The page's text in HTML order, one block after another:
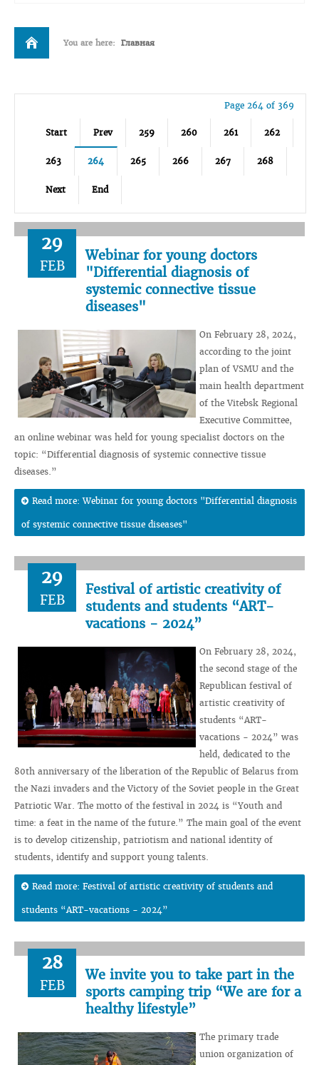
You are here: Главная
Page 264 of 369
Start Prev 259 260 261 262
263 264 265 266 267 268
Next End
29
FEB
Webinar for young doctors
"Differential diagnosis of
systemic connective tissue
diseases"
On February 28, 2024,
according to the joint
plan of VSMU and the
main health department
of the Vitebsk Regional
Executive Committee,
an online webinar was held for young specialist doctors on the
topic: “Differential diagnosis of systemic connective tissue
diseases.”
Read more: Webinar for young doctors "Differential diagnosis
of systemic connective tissue diseases"
29
FEB
Festival of artistic creativity of
students and students “ART-
vacations - 2024”
On February 28, 2024,
the second stage of the
Republican festival of
artistic creativity of
students “ART-
vacations - 2024” was
held, dedicated to the
80th anniversary of the liberation of the Republic of Belarus from
the Nazi invaders and the Victory of the Soviet people in the Great
Patriotic War. The motto of the festival in 2024 is “Youth and
time: a feat in the name of the future.” The main goal of the event
is to develop citizenship, patriotism and national identity of
students, identify and support young talents.
Read more: Festival of artistic creativity of students and
students “ART-vacations - 2024”
28
FEB
We invite you to take part in the
sports camping trip “We are for a
healthy lifestyle”
The primary trade
union organization of